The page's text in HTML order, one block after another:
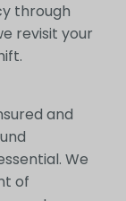
through
revisit your
and
We
of